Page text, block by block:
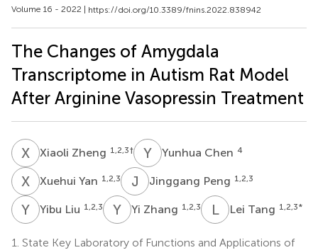
Volume 16 - 2022 | https://doi.org/10.3389/fnins.2022.838942
The Changes of Amygdala
Transcriptome in Autism Rat Model
After Arginine Vasopressin Treatment
X ZXiaoli Zheng 1,2,3† Y CYunhua Chen 4
X YXuehui Yan 1,2,3 J PJinggang Peng 1,2,3
Y Yibu Liu 1,2,3 Y ZYi Zhang 1,2,3 LTLei Tang 1,2,3*
1. State Key Laboratory of Functions and Applications of